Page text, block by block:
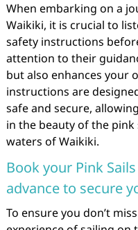
When embarking on a
Waikiki, it is crucial to
safety instructions
attention to their
but also enhances your
instructions are
safe and secure,
in the beauty of the
waters of Waikiki.
Book your Pink
advance to secure
To ensure you don’t